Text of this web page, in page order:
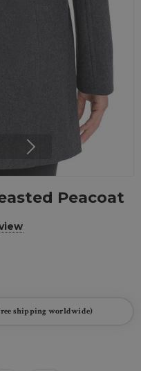
Peacoat
shipping worldwide)